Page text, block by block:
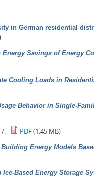
in German residential
Savings of Energy
Cooling Loads in
Behavior in Single-
PDF(1.45 MB)
Energy Models
Based Energy Storage